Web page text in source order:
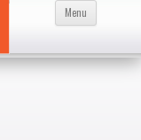
Menu Skip